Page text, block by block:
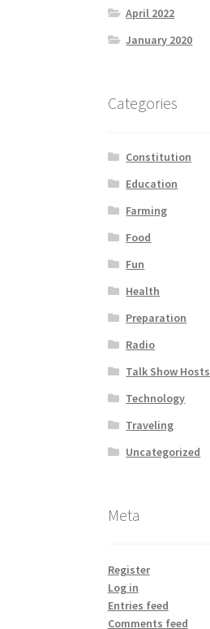
April 2022
January 2020
Categories
Constitution
Education
Farming
Food
Fun
Health
Preparation
Radio
Talk Show Hosts
Technology
Traveling
Uncategorized
Meta
Register
Log in
Entries feed
Comments feed